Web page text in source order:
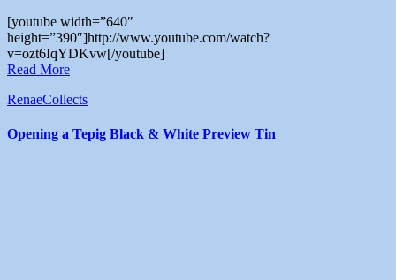
[youtube width=”640″
height=”390″]http://www.youtube.com/watch?
v=ozt6IqYDKvw[/youtube]
Read More
RenaeCollects
Opening a Tepig Black & White Preview Tin